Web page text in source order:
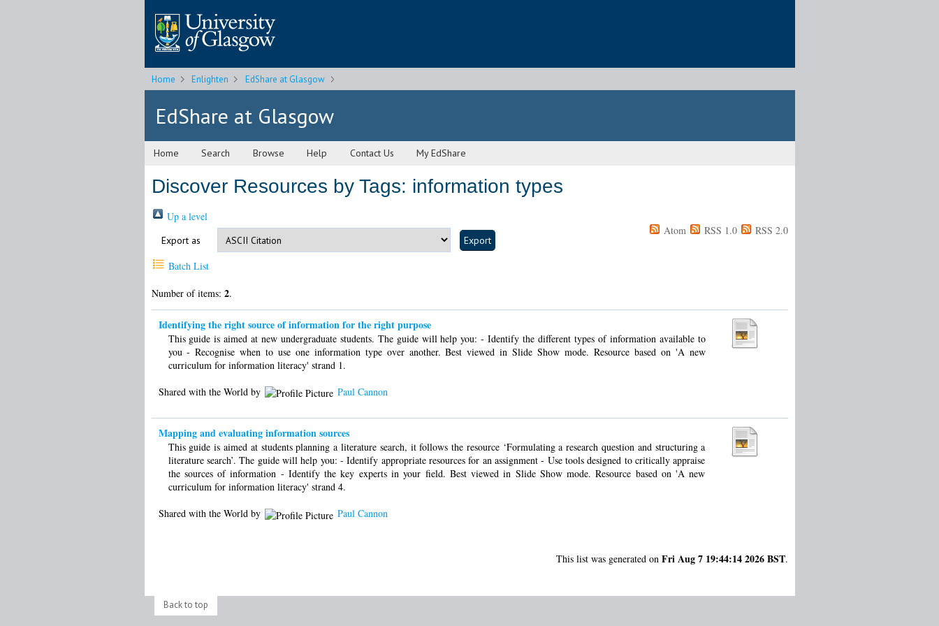
Home Enlighten EdShare at Glasgow
EdShare at Glasgow
Home Search Browse Help Contact Us My EdShare
Discover Resources by Tags: information types
Up a level
Export as
Atom RSS 1.0 RSS 2.0
Batch List
Number of items: 2.
Identifying the right source of information for the right purpose
This guide is aimed at new undergraduate students. The guide will help you: - Identify the different types of information available to
you - Recognise when to use one information type over another. Best viewed in Slide Show mode. Resource based on 'A new
curriculum for information literacy' strand 1.
Shared with the World by
Paul Cannon
Mapping and evaluating information sources
This guide is aimed at students planning a literature search, it follows the resource ‘Formulating a research question and structuring a
literature search’. The guide will help you: - Identify appropriate resources for an assignment - Use tools designed to critically appraise
the sources of information - Identify the key experts in your field. Best viewed in Slide Show mode. Resource based on 'A new
curriculum for information literacy' strand 4.
Shared with the World by
Paul Cannon
This list was generated on Fri Aug 7 19:44:14 2026 BST.
Back to top